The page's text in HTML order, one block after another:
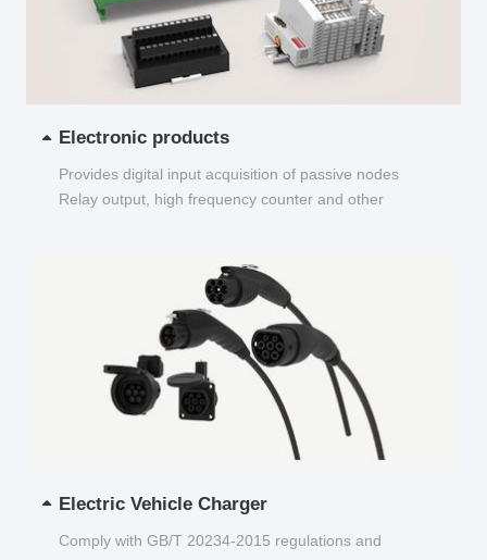
Electronic products
Provides digital input acquisition of passive nodes
Relay output, high frequency counter and other
Electric Vehicle Charger
Comply with GB/T 20234-2015 regulations and